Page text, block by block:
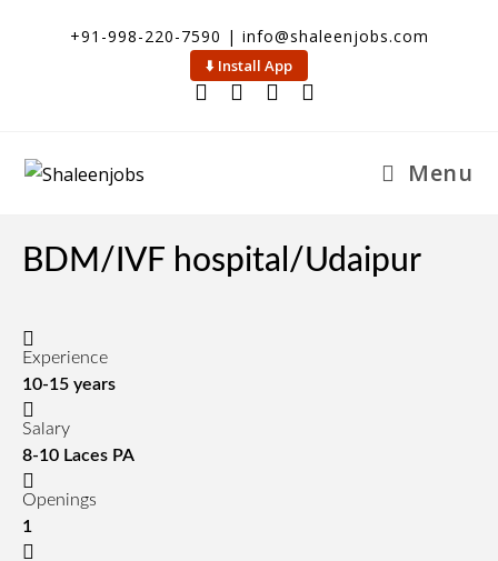
+91-998-220-7590 | info@shaleenjobs.com
⬇️ Install App
Menu
BDM/IVF hospital/Udaipur
Experience
10-15 years
Salary
8-10 Laces PA
Openings
1